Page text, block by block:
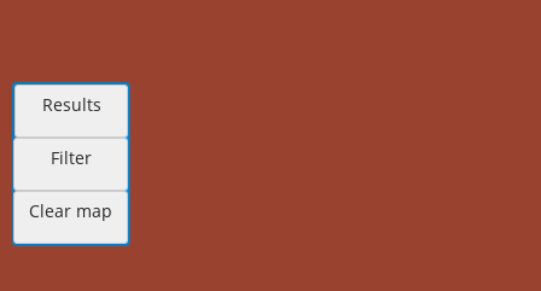
Results
Filter
Clear map